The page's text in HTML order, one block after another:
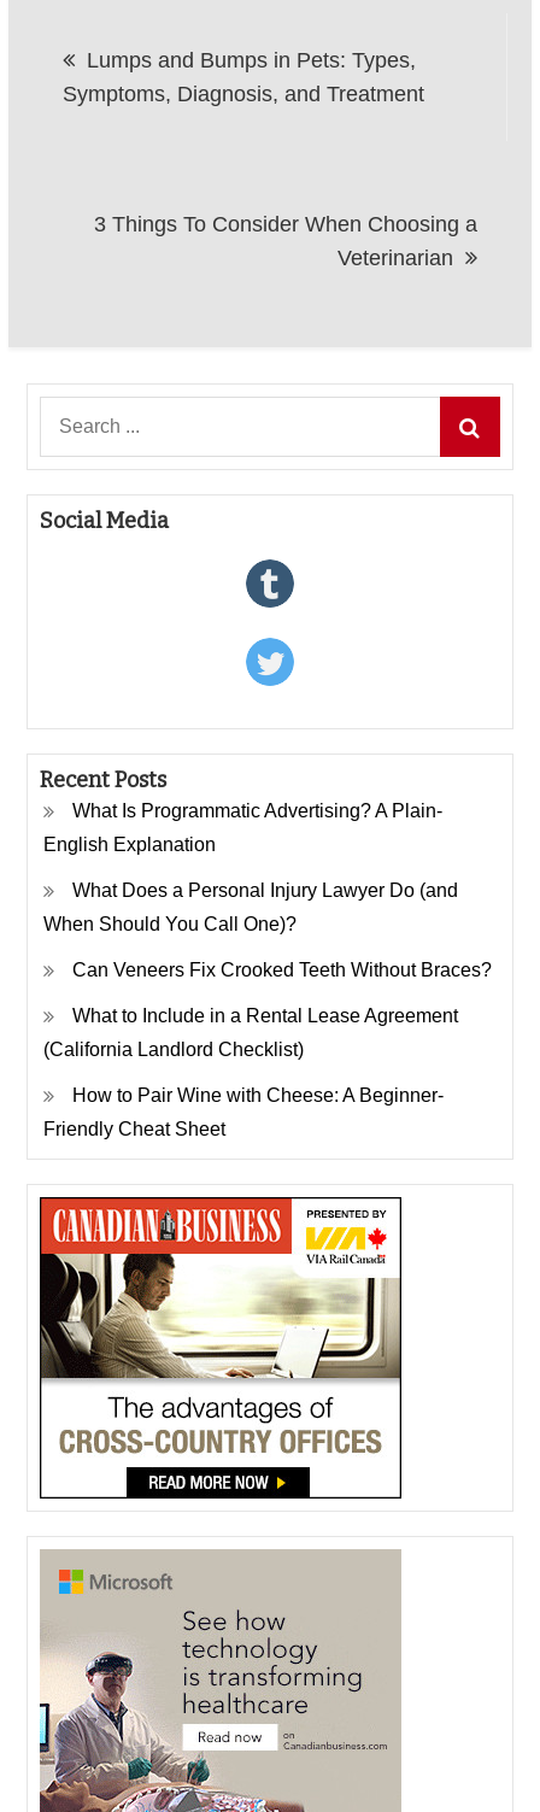
navigation
Lumps and Bumps in Pets: Types,
Symptoms, Diagnosis, and Treatment
3 Things To Consider When Choosing a
Veterinarian
Social Media
Recent Posts
What Is Programmatic Advertising? A Plain-
English Explanation
What Does a Personal Injury Lawyer Do (and
When Should You Call One)?
Can Veneers Fix Crooked Teeth Without Braces?
What to Include in a Rental Lease Agreement
(California Landlord Checklist)
How to Pair Wine with Cheese: A Beginner-
Friendly Cheat Sheet